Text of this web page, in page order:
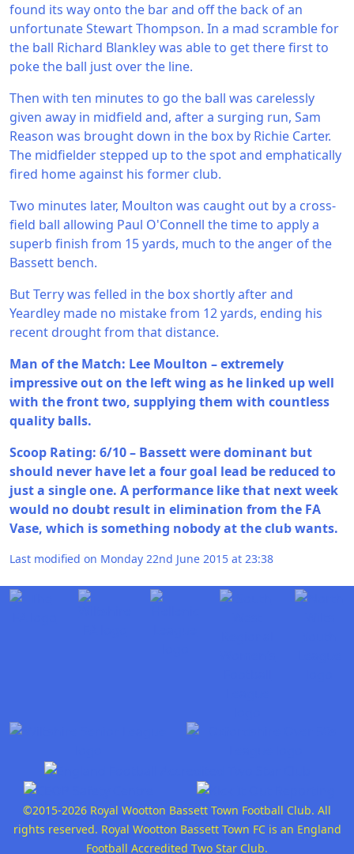
found its way onto the bar and off the back of an
unfortunate Stewart Thompson. In a mad scramble for
the ball Richard Blankley was able to get there first to
poke the ball just over the line.
Then with ten minutes to go the ball was carelessly
given away in midfield and, after a surging run, Sam
Reason was brought down in the box by Richie Carter.
The midfielder stepped up to the spot and emphatically
fired home against his former club.
Two minutes later, Moulton was caught out by a cross-
field ball allowing Paul O'Connell the time to apply a
superb finish from 15 yards, much to the anger of the
Bassett bench.
But Terry was felled in the box shortly after and
Yeardley made no mistake from 12 yards, ending his
recent drought from that distance.
Man of the Match: Lee Moulton – extremely
impressive out on the left wing as he linked up well
with the front two, supplying them with countless
quality balls.
Scoop Rating: 6/10 – Bassett were dominant but
should never have let a four goal lead be reduced to
just a single one. A performance like that next week
would no doubt result in elimination from the FA
Vase, which is something nobody at the club wants.
Last modified on Monday 22nd June 2015 at 23:38
©2015-2026 Royal Wootton Bassett Town Football Club. All
rights reserved. Royal Wootton Bassett Town FC is an England
Football Accredited Two Star Club.